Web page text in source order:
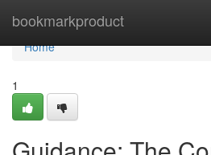
bookmarkproduct
Home
Home
1